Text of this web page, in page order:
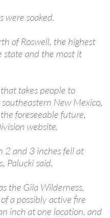
were soaked.
of Roswell, the highest
state and the most it
takes people to
New Mexico,
foreseeable future,
website.
2 and 3 inches fell at
Palucki said.
the Gila Wilderness,
a possibly active fire
inch at one location, and